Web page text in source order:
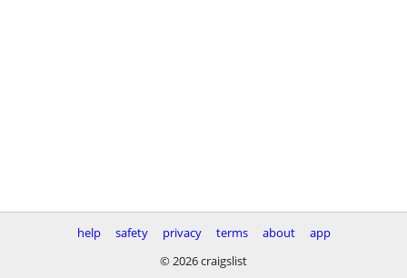
help safety privacy terms about
app
© 2026 craigslist